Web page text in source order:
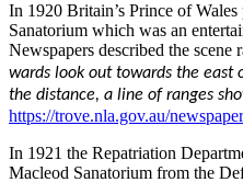
In 1920 Britain’s Prince of
Sanatorium which was an
Newspapers described the
wards look out towards the east
the distance, a line of ranges
https://trove.nla.gov.au/
In 1921 the Repatriation
Macleod Sanatorium from the